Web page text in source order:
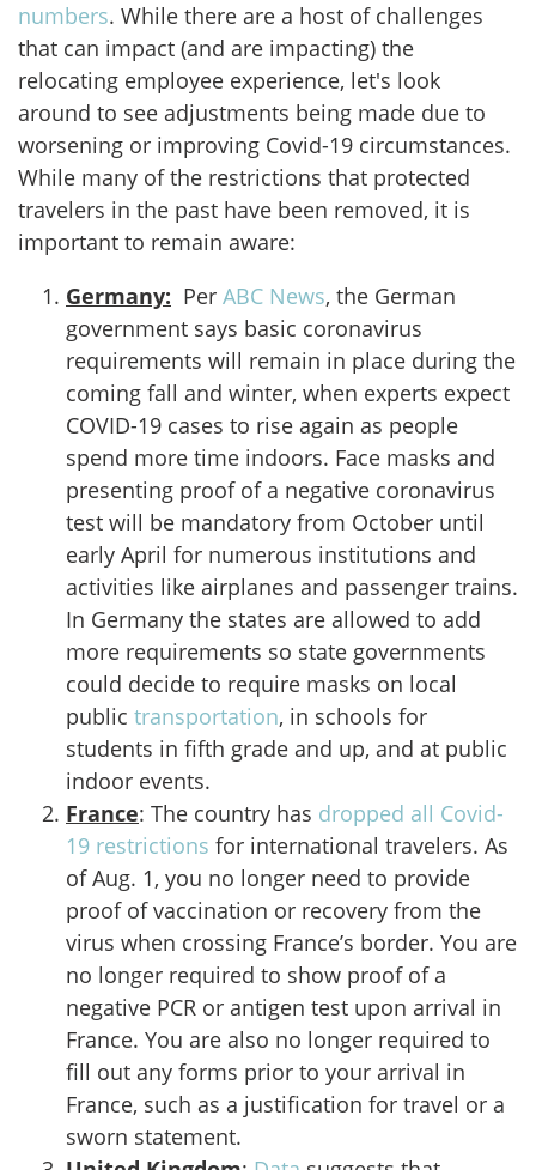
numbers. While there are a host of challenges
that can impact (and are impacting) the
relocating employee experience, let's look
around to see adjustments being made due to
worsening or improving Covid-19 circumstances.
While many of the restrictions that protected
travelers in the past have been removed, it is
important to remain aware:
Germany: Per ABC News, the German
government says basic coronavirus
requirements will remain in place during the
coming fall and winter, when experts expect
COVID-19 cases to rise again as people
spend more time indoors. Face masks and
presenting proof of a negative coronavirus
test will be mandatory from October until
early April for numerous institutions and
activities like airplanes and passenger trains.
In Germany the states are allowed to add
more requirements so state governments
could decide to require masks on local
public transportation, in schools for
students in fifth grade and up, and at public
indoor events.
France: The country has dropped all Covid-
19 restrictions for international travelers. As
of Aug. 1, you no longer need to provide
proof of vaccination or recovery from the
virus when crossing France’s border. You are
no longer required to show proof of a
negative PCR or antigen test upon arrival in
France. You are also no longer required to
fill out any forms prior to your arrival in
France, such as a justification for travel or a
sworn statement.